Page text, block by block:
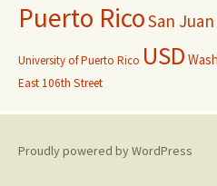
Puerto RicoSan Juan
University of Puerto Rico USD
East 106th Street
Proudly powered by WordPress